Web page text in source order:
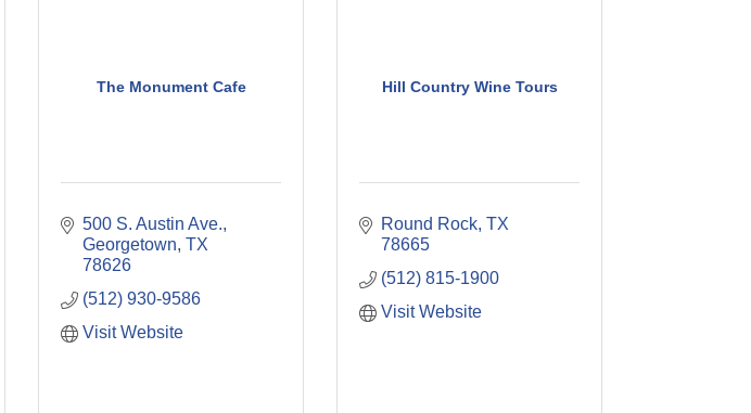
The Monument Cafe
500 S. Austin Ave.
Georgetown TX
78626
(512) 930-9586
Visit Website
Hill Country Wine Tours
Round Rock TX
78665
(512) 815-1900
Visit Website